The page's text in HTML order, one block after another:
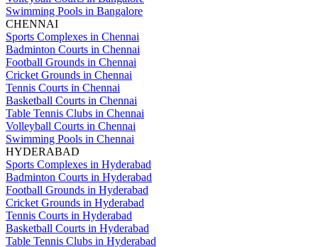
Swimming Pools in Bangalore
CHENNAI
Sports Complexes in Chennai
Badminton Courts in Chennai
Football Grounds in Chennai
Cricket Grounds in Chennai
Tennis Courts in Chennai
Basketball Courts in Chennai
Table Tennis Clubs in Chennai
Volleyball Courts in Chennai
Swimming Pools in Chennai
HYDERABAD
Sports Complexes in Hyderabad
Badminton Courts in Hyderabad
Football Grounds in Hyderabad
Cricket Grounds in Hyderabad
Tennis Courts in Hyderabad
Basketball Courts in Hyderabad
Table Tennis Clubs in Hyderabad